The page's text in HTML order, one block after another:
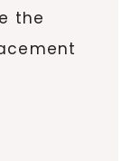
the